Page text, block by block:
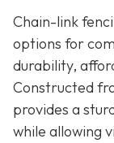
Chain-link
options for
durability,
Constructed
provides a
while allowing